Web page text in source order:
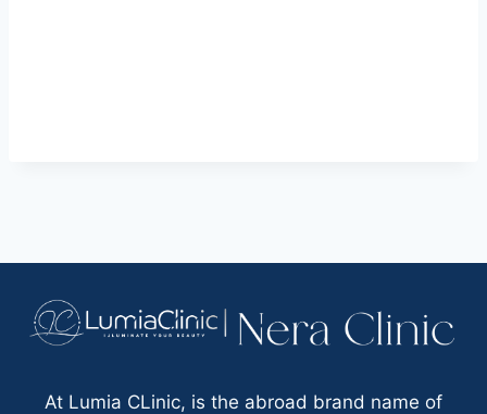
At Lumia CLinic, is the abroad brand name of